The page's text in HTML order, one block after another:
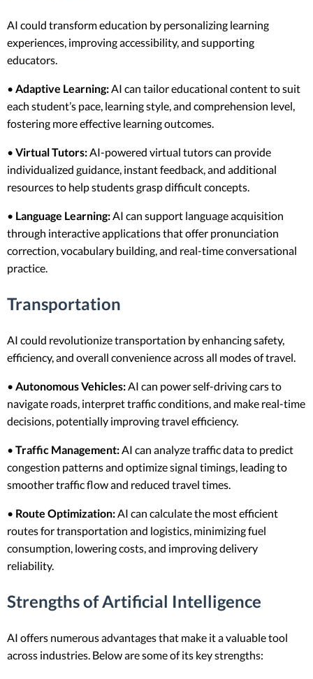
AI could transform education by personalizing learning
experiences, improving accessibility, and supporting
educators.
• Adaptive Learning:AI can tailor educational content to suit
each student’s pace, learning style, and comprehension level,
fostering more effective learning outcomes.
• Virtual Tutors:AI-powered virtual tutors can provide
individualized guidance, instant feedback, and additional
resources to help students grasp difficult concepts.
• Language Learning:AI can support language acquisition
through interactive applications that offer pronunciation
correction, vocabulary building, and real-time conversational
practice.
Transportation
AI could revolutionize transportation by enhancing safety,
efficiency, and overall convenience across all modes of travel.
• Autonomous Vehicles:AI can power self-driving cars to
navigate roads, interpret traffic conditions, and make real-time
decisions, potentially improving travel efficiency.
• Traffic Management:AI can analyze traffic data to predict
congestion patterns and optimize signal timings, leading to
smoother traffic flow and reduced travel times.
• Route Optimization:AI can calculate the most efficient
routes for transportation and logistics, minimizing fuel
consumption, lowering costs, and improving delivery
reliability.
Strengths of Artificial Intelligence
AI offers numerous advantages that make it a valuable tool
across industries. Below are some of its key strengths: